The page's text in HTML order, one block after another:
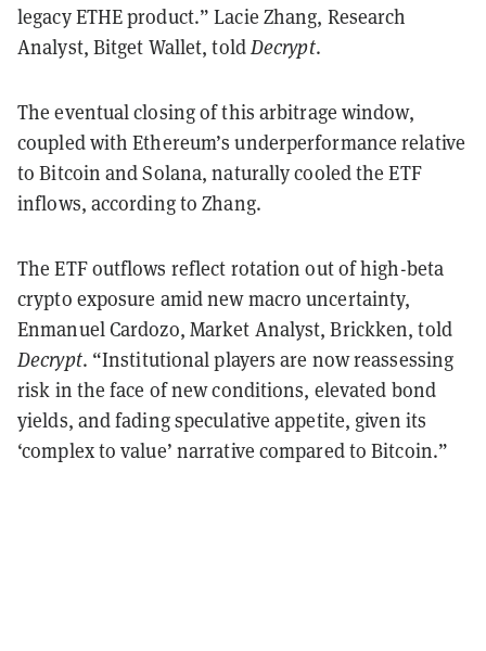
legacy ETHE product.” Lacie Zhang, Research
Analyst, Bitget Wallet, toldDecrypt.
The eventual closing of this arbitrage window,
coupled with Ethereum’s underperformance relative
to Bitcoin and Solana, naturally cooled the ETF
inflows, according to Zhang.
The ETF outflows reflect rotation out of high-beta
crypto exposure amid new macro uncertainty,
Enmanuel Cardozo, Market Analyst, Brickken, told
Decrypt. “Institutional players are now reassessing
risk in the face of new conditions, elevated bond
yields, and fading speculative appetite, given its
‘complex to value’ narrative compared to Bitcoin.”